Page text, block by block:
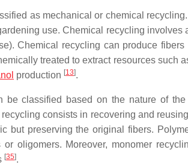
as mechanical or chemical
use. Chemical recycling
Chemical recycling can produce
treated to extract resources such
production [13].
be classified based on the nature of
consists in recovering and
but preserving the original fibers.
oligomers. Moreover, monomer
[35].